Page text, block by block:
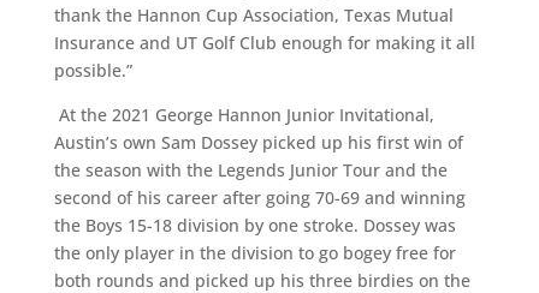
thank the Hannon Cup Association, Texas Mutual
Insurance and UT Golf Club enough for making it all
possible.”
At the 2021 George Hannon Junior Invitational,
Austin’s own Sam Dossey picked up his first win of
the season with the Legends Junior Tour and the
second of his career after going 70-69 and winning
the Boys 15-18 division by one stroke. Dossey was
the only player in the division to go bogey free for
both rounds and picked up his three birdies on the